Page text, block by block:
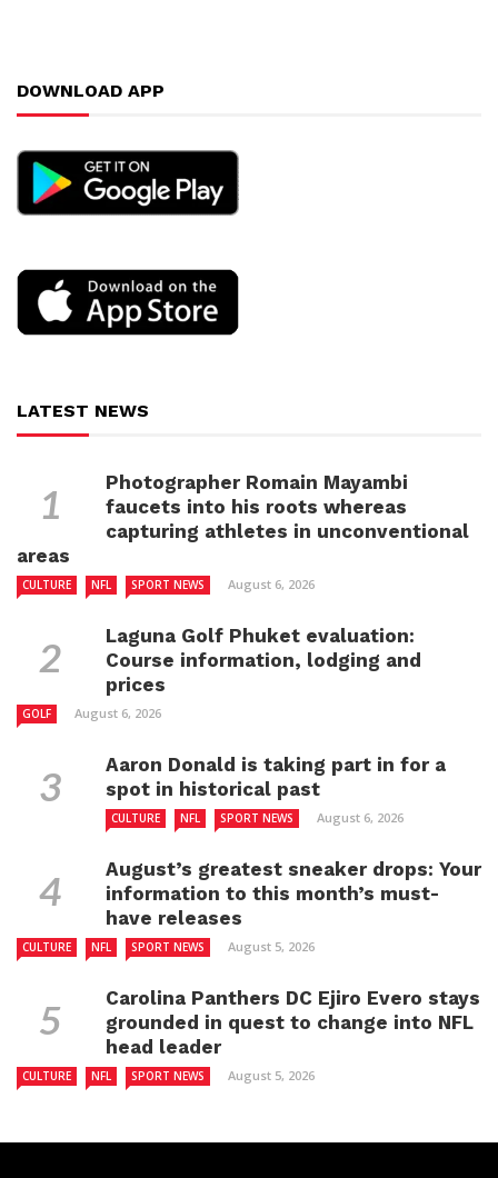
DOWNLOAD APP
LATEST NEWS
Photographer Romain Mayambi
faucets into his roots whereas
capturing athletes in unconventional
areas
CULTURE NFL SPORT NEWS August 6, 2026
Laguna Golf Phuket evaluation:
Course information, lodging and
prices
GOLF August 6, 2026
Aaron Donald is taking part in for a
spot in historical past
CULTURE NFL SPORT NEWS August 6, 2026
August’s greatest sneaker drops: Your
information to this month’s must-
have releases
CULTURE NFL SPORT NEWS August 5, 2026
Carolina Panthers DC Ejiro Evero stays
grounded in quest to change into NFL
head leader
CULTURE NFL SPORT NEWS August 5, 2026